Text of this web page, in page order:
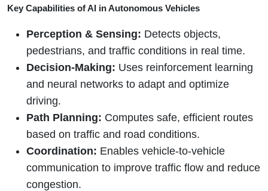
Key Capabilities of AI in Autonomous Vehicles
Perception & Sensing: Detects objects,
pedestrians, and traffic conditions in real time.
Decision-Making: Uses reinforcement learning
and neural networks to adapt and optimize
driving.
Path Planning: Computes safe, efficient routes
based on traffic and road conditions.
Coordination: Enables vehicle-to-vehicle
communication to improve traffic flow and reduce
congestion.